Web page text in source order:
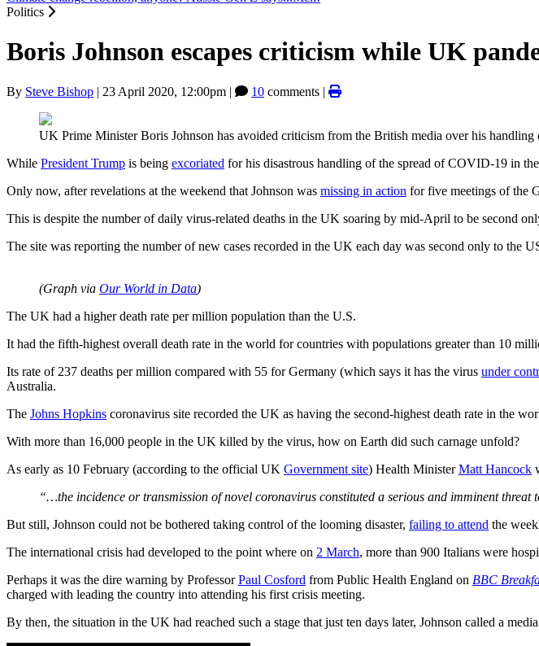
Politics
Boris Johnson escapes criticism while UK
By Steve Bishop | 23 April 2020, 12:00pm | 10 comments |
UK Prime Minister Boris Johnson has avoided criticism from the British media over his
While President Trump is being excoriated for his disastrous handling of the spread of COVID-19 in
Only now, after revelations at the weekend that Johnson was missing in action for five meetings of the
This is despite the number of daily virus-related deaths in the UK soaring by mid-April to be second
The site was reporting the number of new cases recorded in the UK each day was second only to the
(Graph via Our World in Data)
The UK had a higher death rate per million population than the U.S.
It had the fifth-highest overall death rate in the world for countries with populations greater than 10
Its rate of 237 deaths per million compared with 55 for Germany (which says it has the virus under
Australia.
The Johns Hopkins coronavirus site recorded the UK as having the second-highest death rate in the
With more than 16,000 people in the UK killed by the virus, how on Earth did such carnage unfold?
As early as 10 February (according to the official UK Government site) Health MinisterMatt Hancock
“…the incidence or transmission of novel coronavirus constituted a serious and imminent threat
But still, Johnson could not be bothered taking control of the looming disaster, failing to attend the
The international crisis had developed to the point where on 2 March, more than 900 Italians were
Perhaps it was the dire warning by ProfessorPaul Cosford from Public Health England on BBC
charged with leading the country into attending his first crisis meeting.
By then, the situation in the UK had reached such a stage that just ten days later, Johnson called a